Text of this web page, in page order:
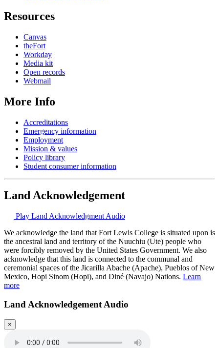
Resources
Canvas
theFort
Workday
Media kit
Open records
Webmail
More Info
Accreditations
Emergency information
Employment
Mission & values
Policy library
Student consumer information
Land Acknowledgement
Play Land Acknowledgment Audio
We acknowledge the land that Fort Lewis College is situated upon is
the ancestral land and territory of the Nuuchiu (Ute) people who
were forcibly removed by the United States Government. We also
acknowledge that this land is connected to the communal and
ceremonial spaces of the Jicarilla Abache (Apache), Pueblos of New
Mexico, Hopi Sinom (Hopi), and Diné (Navajo) Nations. Learn
more
Land Acknowledgement Audio
×